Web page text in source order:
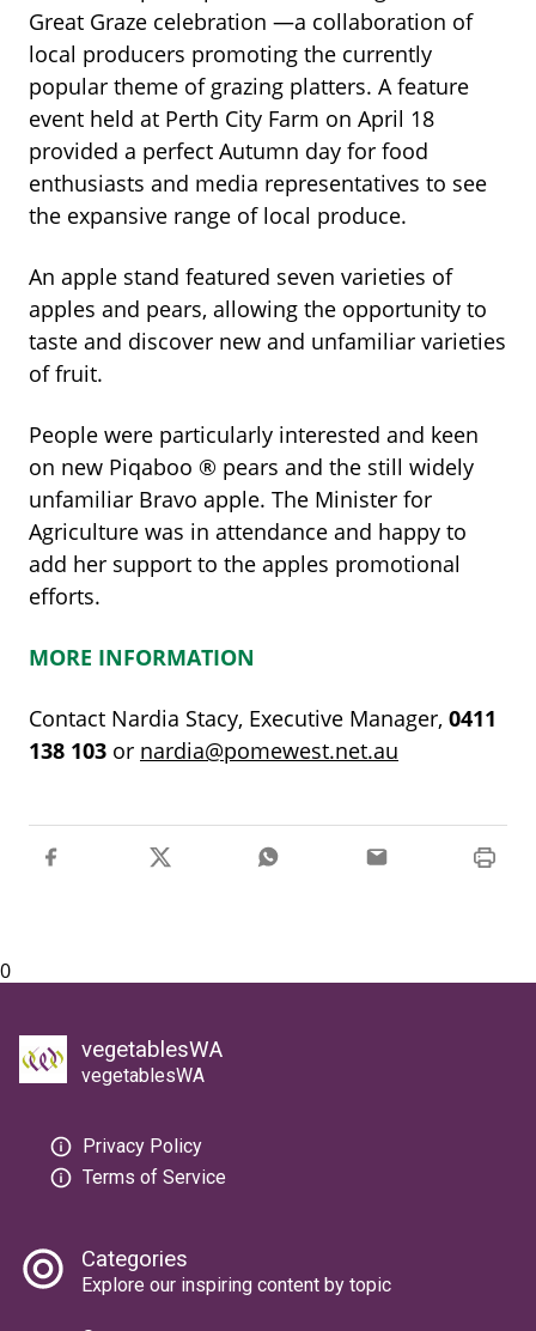
Great Graze celebration —a collaboration of
local producers promoting the currently
popular theme of grazing platters. A feature
event held at Perth City Farm on April 18
provided a perfect Autumn day for food
enthusiasts and media representatives to see
the expansive range of local produce.
An apple stand featured seven varieties of
apples and pears, allowing the opportunity to
taste and discover new and unfamiliar varieties
of fruit.
People were particularly interested and keen
on new Piqaboo ® pears and the still widely
unfamiliar Bravo apple. The Minister for
Agriculture was in attendance and happy to
add her support to the apples promotional
efforts.
MORE INFORMATION
Contact Nardia Stacy, Executive Manager, 0411
138 103 or nardia@pomewest.net.au
0
vegetablesWA
vegetablesWA
Privacy Policy
Terms of Service
Categories
Explore our inspiring content by topic